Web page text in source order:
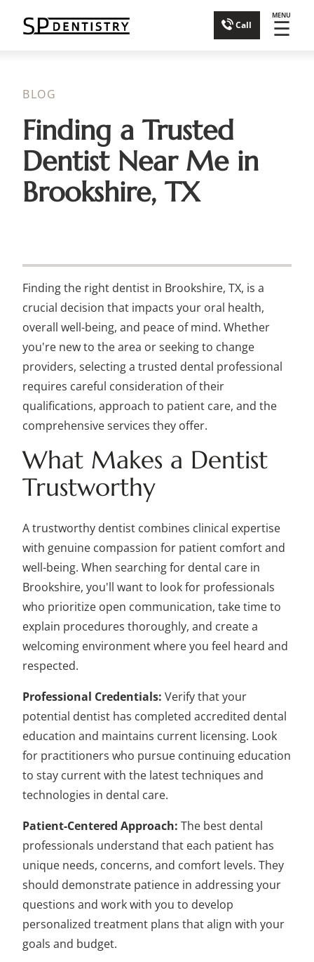
Call
MENU
☰
BLOG
Finding a Trusted
Dentist Near Me in
Brookshire, TX
Finding the right dentist in Brookshire, TX, is a
crucial decision that impacts your oral health,
overall well-being, and peace of mind. Whether
you're new to the area or seeking to change
providers, selecting a trusted dental professional
requires careful consideration of their
qualifications, approach to patient care, and the
comprehensive services they offer.
What Makes a Dentist
Trustworthy
A trustworthy dentist combines clinical expertise
with genuine compassion for patient comfort and
well-being. When searching for dental care in
Brookshire, you'll want to look for professionals
who prioritize open communication, take time to
explain procedures thoroughly, and create a
welcoming environment where you feel heard and
respected.
Professional Credentials: Verify that your
potential dentist has completed accredited dental
education and maintains current licensing. Look
for practitioners who pursue continuing education
to stay current with the latest techniques and
technologies in dental care.
Patient-Centered Approach: The best dental
professionals understand that each patient has
unique needs, concerns, and comfort levels. They
should demonstrate patience in addressing your
questions and work with you to develop
personalized treatment plans that align with your
goals and budget.